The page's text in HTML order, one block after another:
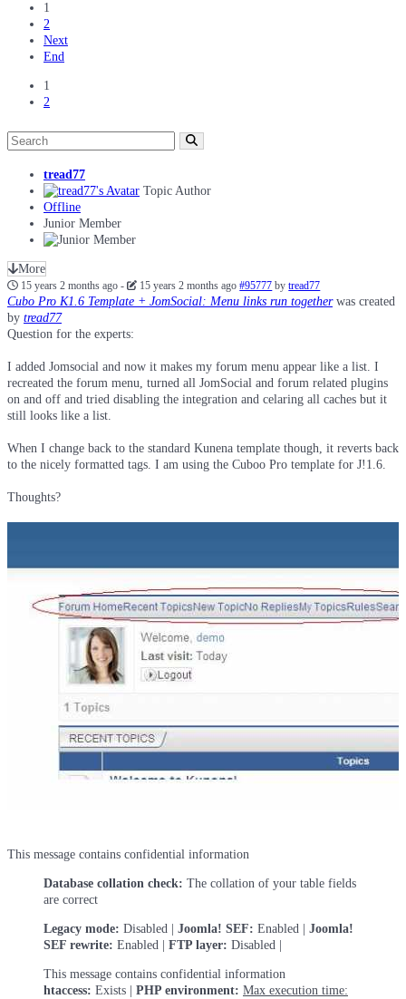
1
2
Next
End
1
2
tread77
Topic Author
Offline
Junior Member
More
15 years 2 months ago- 15 years 2 months ago #95777 bytread77
Cubo Pro K1.6 Template + JomSocial: Menu links run togetherwas created
by tread77
Question for the experts:
I added Jomsocial and now it makes my forum menu appear like a list. I
recreated the forum menu, turned all JomSocial and forum related plugins
on and off and tried disabling the integration and celaring all caches but it
still looks like a list.
When I change back to the standard Kunena template though, it reverts back
to the nicely formatted tags. I am using the Cuboo Pro template for J!1.6.
Thoughts?
This message contains confidential information
Database collation check: The collation of your table fields
are correct
Legacy mode: Disabled | Joomla! SEF: Enabled | Joomla!
SEF rewrite: Enabled | FTP layer: Disabled |
This message contains confidential information
htaccess: Exists | PHP environment: Max execution time: